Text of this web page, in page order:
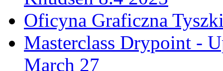
Oficyna Graficzna
Masterclass Drypoint -
March 27